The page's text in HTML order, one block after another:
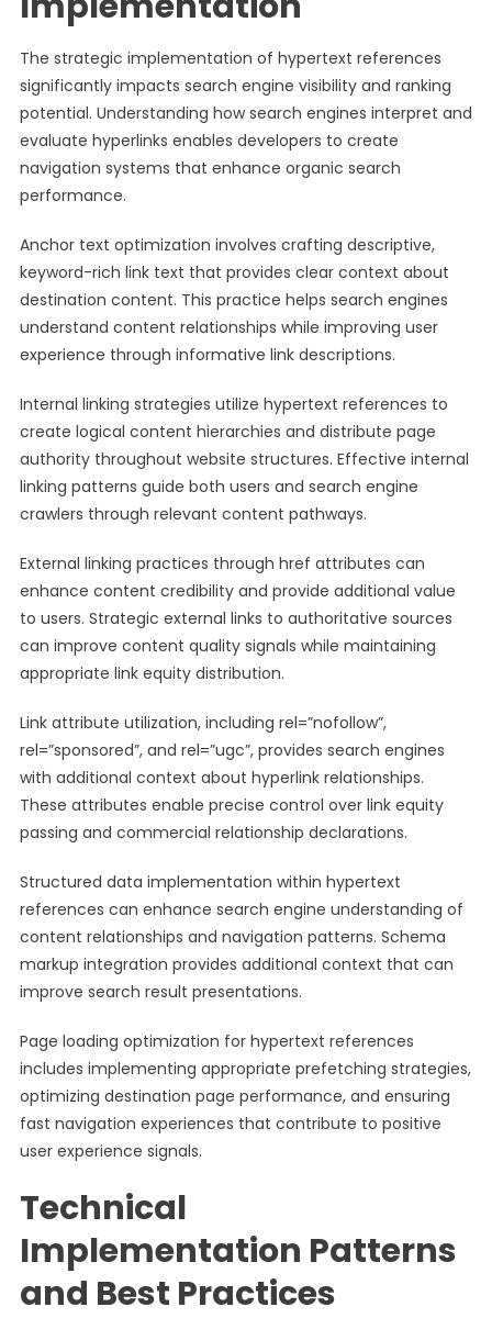
The strategic implementation of hypertext references
significantly impacts search engine visibility and ranking
potential. Understanding how search engines interpret and
evaluate hyperlinks enables developers to create
navigation systems that enhance organic search
performance.
Anchor text optimization involves crafting descriptive,
keyword-rich link text that provides clear context about
destination content. This practice helps search engines
understand content relationships while improving user
experience through informative link descriptions.
Internal linking strategies utilize hypertext references to
create logical content hierarchies and distribute page
authority throughout website structures. Effective internal
linking patterns guide both users and search engine
crawlers through relevant content pathways.
External linking practices through href attributes can
enhance content credibility and provide additional value
to users. Strategic external links to authoritative sources
can improve content quality signals while maintaining
appropriate link equity distribution.
Link attribute utilization, including rel=”nofollow”,
rel=”sponsored”, and rel=”ugc”, provides search engines
with additional context about hyperlink relationships.
These attributes enable precise control over link equity
passing and commercial relationship declarations.
Structured data implementation within hypertext
references can enhance search engine understanding of
content relationships and navigation patterns. Schema
markup integration provides additional context that can
improve search result presentations.
Page loading optimization for hypertext references
includes implementing appropriate prefetching strategies,
optimizing destination page performance, and ensuring
fast navigation experiences that contribute to positive
user experience signals.
Technical
Implementation Patterns
and Best Practices